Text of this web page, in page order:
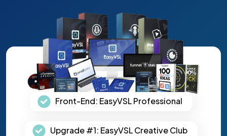
Front-End: EasyVSL Professional
Upgrade #1: EasyVSL Creative Club